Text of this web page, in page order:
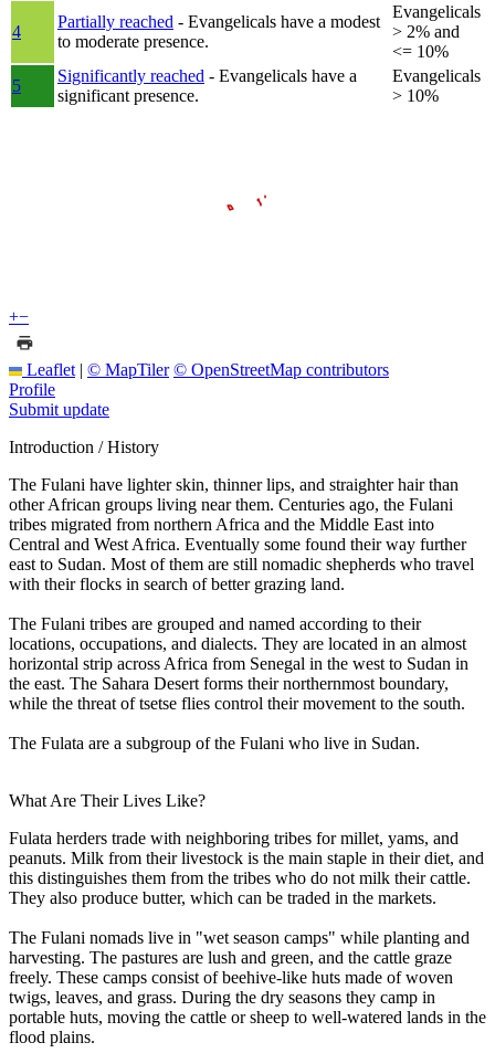
4
Partially reached - Evangelicals have a modest
to moderate presence.
Evangelicals
> 2% and
<= 10%
5
Significantly reached - Evangelicals have a
significant presence.
Evangelicals
> 10%
+−
Leaflet | © MapTiler © OpenStreetMap contributors
Profile
Submit update
Introduction / History
The Fulani have lighter skin, thinner lips, and straighter hair than
other African groups living near them. Centuries ago, the Fulani
tribes migrated from northern Africa and the Middle East into
Central and West Africa. Eventually some found their way further
east to Sudan. Most of them are still nomadic shepherds who travel
with their flocks in search of better grazing land.
The Fulani tribes are grouped and named according to their
locations, occupations, and dialects. They are located in an almost
horizontal strip across Africa from Senegal in the west to Sudan in
the east. The Sahara Desert forms their northernmost boundary,
while the threat of tsetse flies control their movement to the south.
The Fulata are a subgroup of the Fulani who live in Sudan.
What Are Their Lives Like?
Fulata herders trade with neighboring tribes for millet, yams, and
peanuts. Milk from their livestock is the main staple in their diet, and
this distinguishes them from the tribes who do not milk their cattle.
They also produce butter, which can be traded in the markets.
The Fulani nomads live in "wet season camps" while planting and
harvesting. The pastures are lush and green, and the cattle graze
freely. These camps consist of beehive-like huts made of woven
twigs, leaves, and grass. During the dry seasons they camp in
portable huts, moving the cattle or sheep to well-watered lands in the
flood plains.